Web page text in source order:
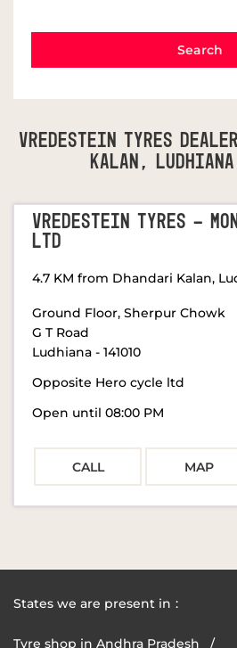
Vredestein Tyres
Kalan,
VREDESTEIN TYRES -
LTD
4.7 KM from Dhandari Kalan,
Ground Floor, Sherpur Chowk
G T Road
Ludhiana - 141010
Opposite Hero cycle ltd
Open until 08:00 PM
CALL MAP
States we are present in
Tyre shop in Andhra Pradesh